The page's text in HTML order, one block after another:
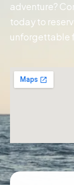
adventure?
today to
unforgettable